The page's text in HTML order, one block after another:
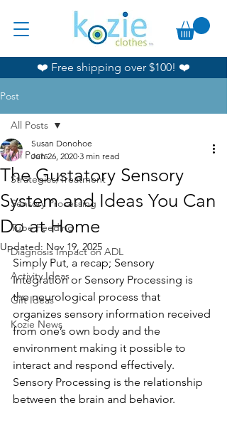
❤️ Free shipping over $100! ❤️
Post
All Posts
Strategies/Treatment
Sensory Processing
Tube Feeding
Diagnosis Impact on ADL
Activity Ideas
Gift Ideas
Kozie News
All Posts
The Gustatory Sensory
System and Ideas You Can
Do at Home
Susan Donohoe
Jun 26, 2020 3 min read
Updated: Nov 19, 2025
Simply Put, a recap; Sensory
Integration or Sensory Processing is
the neurological process that
organizes sensory information received
from one’s own body and the
environment making it possible to
interact and respond effectively.
Sensory Processing is the relationship
between the brain and behavior.